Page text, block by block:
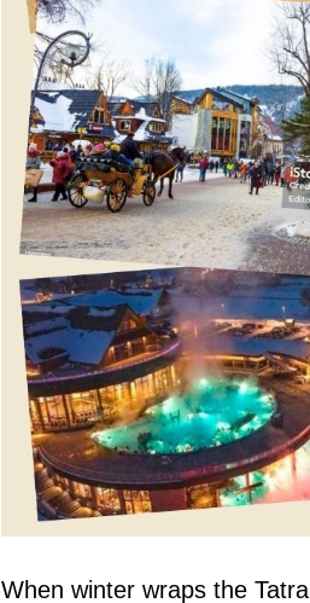
When winter wraps the